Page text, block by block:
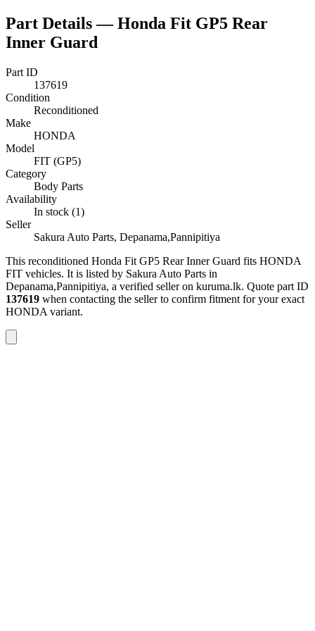
Part Details —Honda Fit GP5 Rear
Inner Guard
Part ID
137619
Condition
Reconditioned
Make
HONDA
Model
FIT (GP5)
Category
Body Parts
Availability
In stock (1)
Seller
Sakura Auto Parts, Depanama,Pannipitiya
This reconditioned Honda Fit GP5 Rear Inner Guard fits HONDA
FIT vehicles. It is listed by Sakura Auto Parts in
Depanama,Pannipitiya, a verified seller on kuruma.lk. Quote part ID
137619 when contacting the seller to confirm fitment for your exact
HONDA variant.